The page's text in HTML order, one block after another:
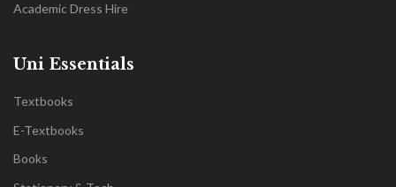
Academic Dress Hire
Uni Essentials
Textbooks
E-Textbooks
Books